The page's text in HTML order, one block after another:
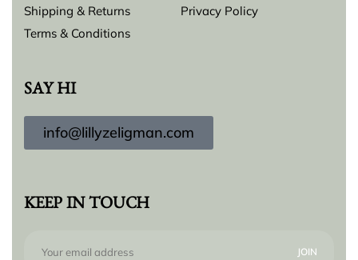
Shipping & Returns
Privacy Policy
Terms & Conditions
SAY HI
info@lillyzeligman.com
KEEP IN TOUCH